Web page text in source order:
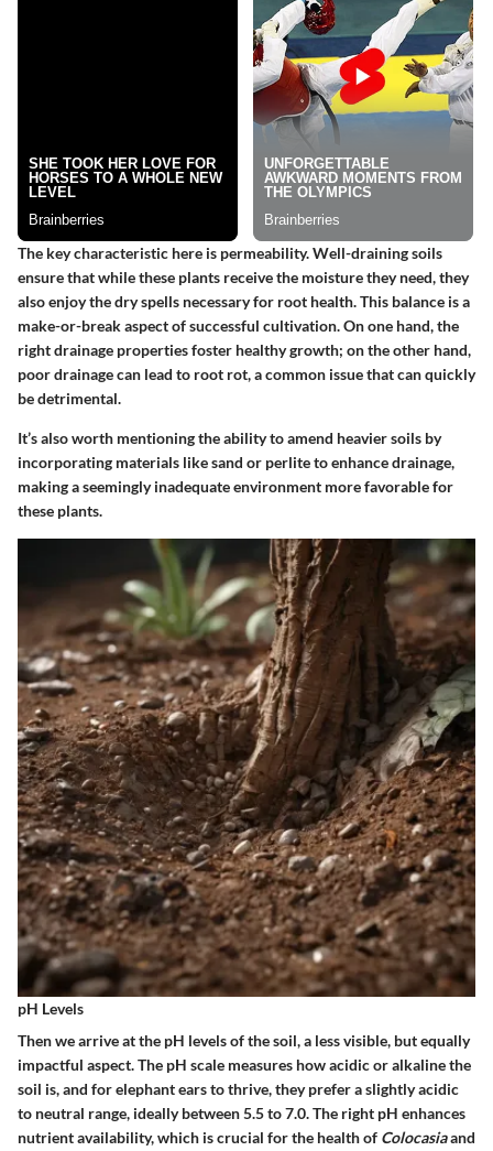
The key characteristic here is permeability. Well-draining soils
ensure that while these plants receive the moisture they need, they
also enjoy the dry spells necessary for root health. This balance is a
make-or-break aspect of successful cultivation. On one hand, the
right drainage properties foster healthy growth; on the other hand,
poor drainage can lead to root rot, a common issue that can quickly
be detrimental.
It’s also worth mentioning the ability to amend heavier soils by
incorporating materials like sand or perlite to enhance drainage,
making a seemingly inadequate environment more favorable for
these plants.
pH Levels
Then we arrive at the pH levels of the soil, a less visible, but equally
impactful aspect. The pH scale measures how acidic or alkaline the
soil is, and for elephant ears to thrive, they prefer a slightly acidic
to neutral range, ideally between5.5 to 7.0. The right pH enhances
nutrient availability, which is crucial for the health of Colocasiaand